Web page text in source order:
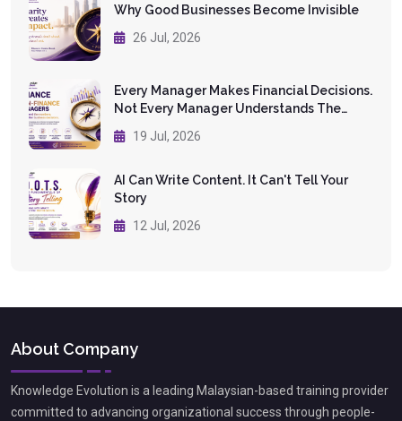
Why Good Businesses Become Invisible
26 Jul, 2026
Every Manager Makes Financial Decisions.
Not Every Manager Understands The
Numbers.
19 Jul, 2026
AI Can Write Content. It Can't Tell Your
Story
12 Jul, 2026
About Company
Knowledge Evolution is a leading Malaysian-based training provider
committed to advancing organizational success through people-